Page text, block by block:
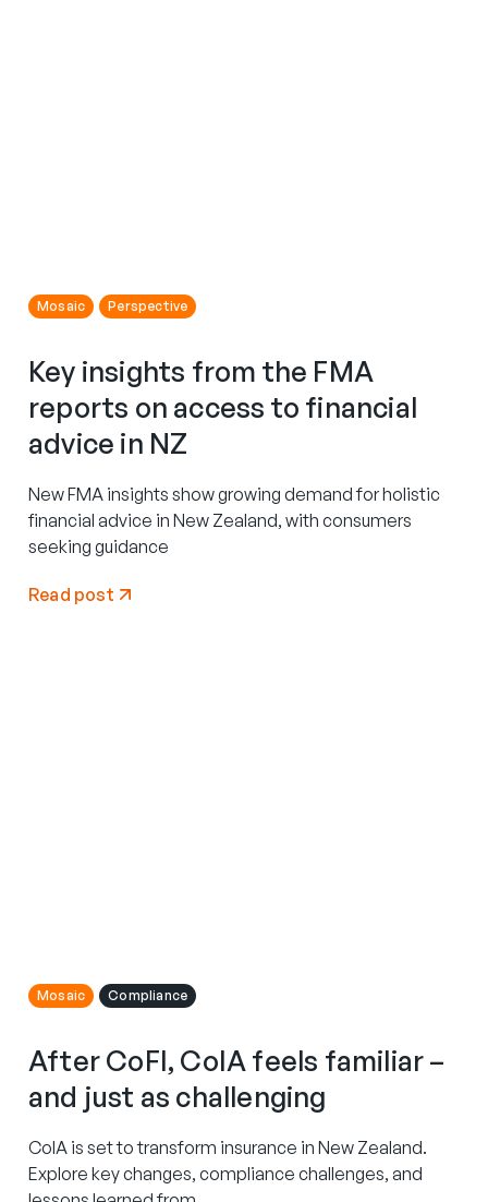
Mosaic Perspective
Key insights from the FMA
reports on access to financial
advice in NZ
New FMA insights show growing demand for holistic
financial advice in New Zealand, with consumers
seeking guidance
Read post
Mosaic Compliance
After CoFI, CoIA feels familiar –
and just as challenging
CoIA is set to transform insurance in New Zealand.
Explore key changes, compliance challenges, and